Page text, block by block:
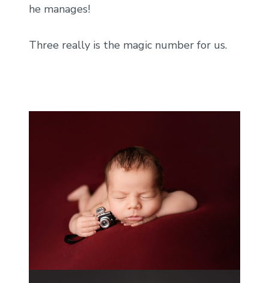
he manages!
Three really is the magic number for us.